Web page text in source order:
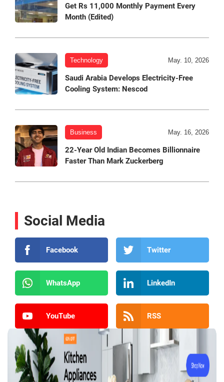
Get Rs 11,000 Monthly Payment Every
Month (Edited)
Technology May. 10, 2026
Saudi Arabia Develops Electricity-Free
Cooling System: Nescod
Business May. 16, 2026
22-Year Old Indian Becomes Billionnaire
Faster Than Mark Zuckerberg
Social Media
Facebook Twitter
WhatsApp LinkedIn
YouTube RSS